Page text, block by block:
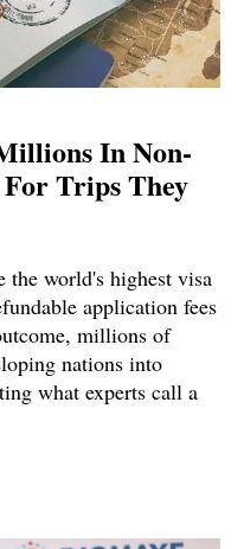
In Non-
For Trips They
world's highest visa
application fees
millions of
nations into
what experts call a